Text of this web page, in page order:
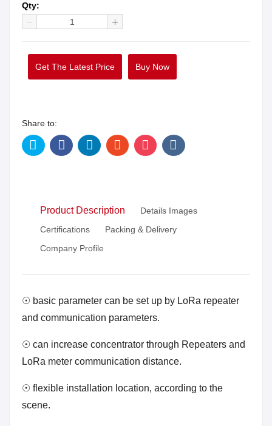
Qty:
Get The Latest Price Buy Now
Share to:
Product Description
Details Images
Certifications
Packing & Delivery
Company Profile
☉ basic parameter can be set up by LoRa repeater
and communication parameters.
☉ can increase concentrator through Repeaters and
LoRa meter communication distance.
☉ flexible installation location, according to the
scene.